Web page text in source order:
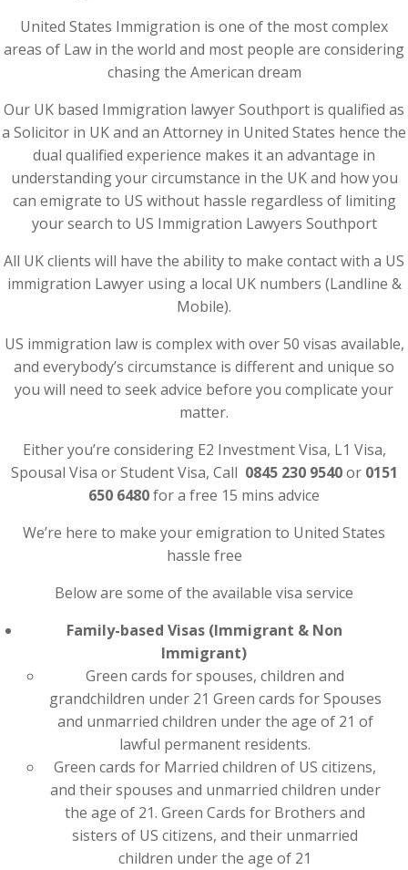
United States Immigration is one of the most complex
areas of Law in the world and most people are considering
chasing the American dream
Our UK based Immigration lawyer Southport is qualified as
a Solicitor in UK and an Attorney in United States hence the
dual qualified experience makes it an advantage in
understanding your circumstance in the UK and how you
can emigrate to US without hassle regardless of limiting
your search to US Immigration Lawyers Southport
All UK clients will have the ability to make contact with a US
immigration Lawyer using a local UK numbers (Landline &
Mobile).
US immigration law is complex with over 50 visas available,
and everybody’s circumstance is different and unique so
you will need to seek advice before you complicate your
matter.
Either you’re considering E2 Investment Visa, L1 Visa,
Spousal Visa or Student Visa, Call 0845 230 9540or 0151
650 6480for a free 15 mins advice
We’re here to make your emigration to United States
hassle free
Below are some of the available visa service
Family-based Visas (Immigrant & Non
Immigrant)
Green cards for spouses, children and
grandchildren under 21 Green cards for Spouses
and unmarried children under the age of 21 of
lawful permanent residents.
Green cards for Married children of US citizens,
and their spouses and unmarried children under
the age of 21. Green Cards for Brothers and
sisters of US citizens, and their unmarried
children under the age of 21